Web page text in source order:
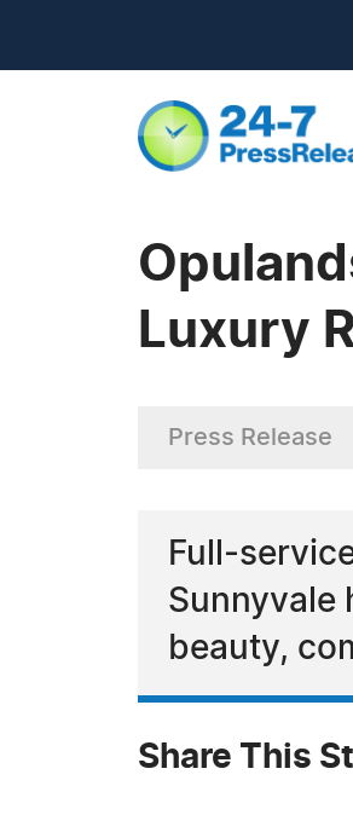
Luxury
Press Release
Full-
Sunnyvale
beauty,
Share This